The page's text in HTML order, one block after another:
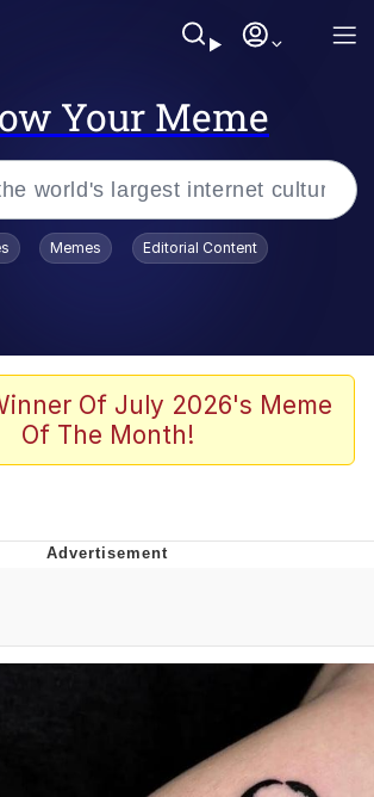
Your Meme
Dance
Potential Man
Stare
We Don't Know How To Do It
Memes Editorial Content
Of July 2026's Meme
Of The Month!